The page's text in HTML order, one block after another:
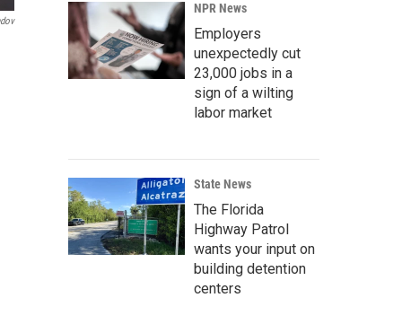
NPR News
Employers
unexpectedly cut
23,000 jobs in a
sign of a wilting
labor market
State News
The Florida
Highway Patrol
wants your input on
building detention
centers